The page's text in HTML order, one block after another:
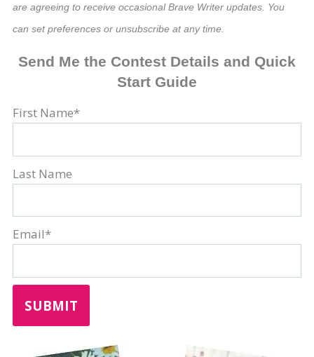
are agreeing to receive occasional Brave Writer updates. You
can set preferences or unsubscribe at any time.
Send Me the Contest Details and Quick
Start Guide
First Name*
Last Name
Email*